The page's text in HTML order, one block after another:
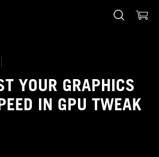
YOUR GRAPHICS
IN GPU TWEAK